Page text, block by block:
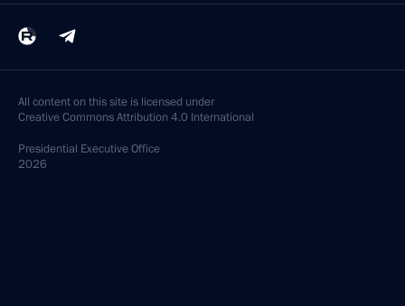
All content on this site is licensed under
Creative Commons Attribution 4.0 International
Presidential Executive Office
2026